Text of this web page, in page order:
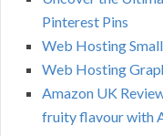
Pinterest Pins
Web Hosting
Web Hosting
Amazon UK
fruity flavour with